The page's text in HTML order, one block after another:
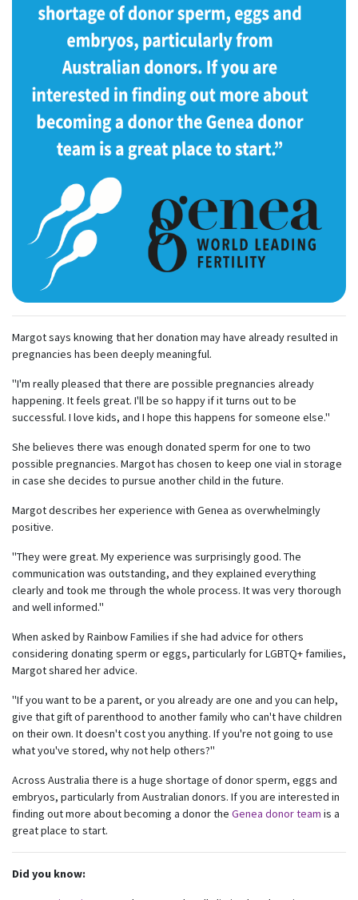
Margot says knowing that her donation may have already resulted in
pregnancies has been deeply meaningful.
"I'm really pleased that there are possible pregnancies already
happening. It feels great. I'll be so happy if it turns out to be
successful. I love kids, and I hope this happens for someone else."
She believes there was enough donated sperm for one to two
possible pregnancies. Margot has chosen to keep one vial in storage
in case she decides to pursue another child in the future.
Margot describes her experience with Genea as overwhelmingly
positive.
"They were great. My experience was surprisingly good. The
communication was outstanding, and they explained everything
clearly and took me through the whole process. It was very thorough
and well informed."
When asked by Rainbow Families if she had advice for others
considering donating sperm or eggs, particularly for LGBTQ+ families,
Margot shared her advice.
"If you want to be a parent, or you already are one and you can help,
give that gift of parenthood to another family who can't have children
on their own. It doesn't cost you anything. If you're not going to use
what you've stored, why not help others?"
Across Australia there is a huge shortage of donor sperm, eggs and
embryos, particularly from Australian donors. If you are interested in
finding out more about becoming a donor the Genea donor team is a
great place to start.
Did you know:
Subscribe to our monthly
newsletter
Receive regular updates about the latest news,
campaigns and events from Rainbow Families